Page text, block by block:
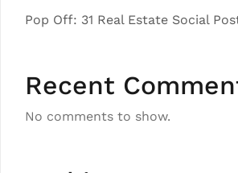
Pop Off: 31 Real Estate Social
Recent
No comments to show.